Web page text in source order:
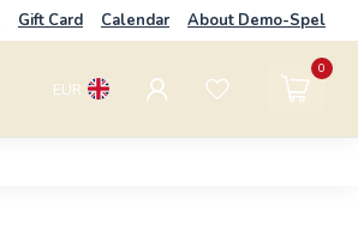
Gift Card Calendar About Demo-Spel
EUR
0